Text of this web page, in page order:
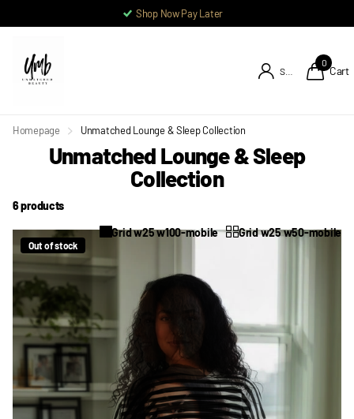
Shop Now Pay Later
Sign in
0
Cart
Homepage Unmatched Lounge & Sleep Collection
Unmatched Lounge & Sleep
Collection
6 products
Grid w25 w100-mobile
Grid w25 w50-mobile
Out of stock